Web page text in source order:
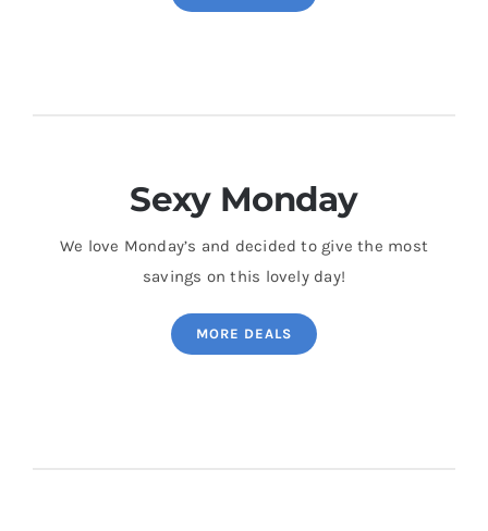
Sexy Monday
We love Monday’s and decided to give the most
savings on this lovely day!
MORE DEALS